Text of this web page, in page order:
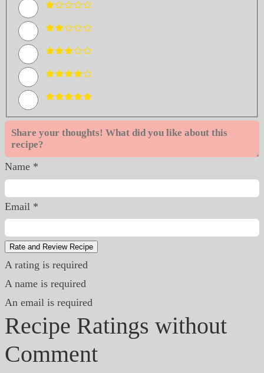
Name *
Email *
Rate and Review Recipe
A rating is required
A name is required
An email is required
Recipe Ratings without
Comment